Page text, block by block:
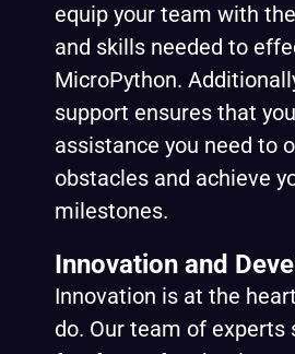
equip your team with
and skills needed to
MicroPython.
support ensures that
assistance you need to
obstacles and achieve
milestones.
Innovation and
Innovation is at the
do. Our team of experts